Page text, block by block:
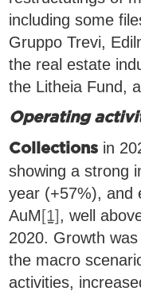
including some
Gruppo Trevi,
the real estate
the Litheia Fund,
Operating
Collections in
showing a strong
year (+57%), and
AuM [1], well
2020. Growth
the macro
activities,